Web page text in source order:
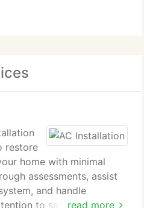
read more
restore
home with minimal
assessments, assist
and handle
to safety and